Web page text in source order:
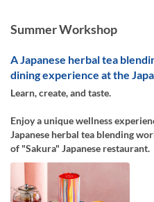
Summer Workshop
A Japanese herbal tea
dining experience at the
Learn, create, and taste.
Enjoy a unique wellness
Japanese herbal tea blending
of "Sakura" Japanese restaurant.